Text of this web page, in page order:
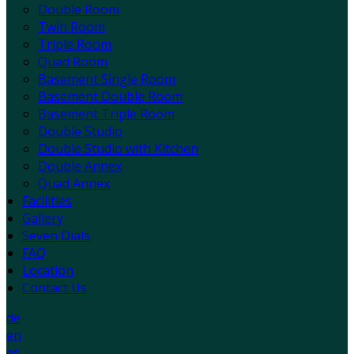
Double Room
Twin Room
Triple Room
Quad Room
Basement Single Room
Basement Double Room
Basement Triple Room
Double Studio
Double Studio with Kitchen
Double Annex
Quad Annex
Facilities
Gallery
Seven Dials
FAQ
Location
Contact Us
de
en